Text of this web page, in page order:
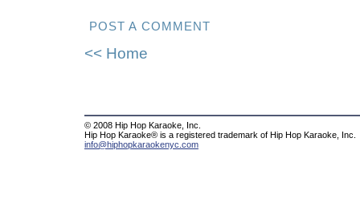
POST A COMMENT
<< Home
© 2008 Hip Hop Karaoke, Inc.
Hip Hop Karaoke® is a registered trademark of Hip Hop Karaoke, Inc.
info@hiphopkaraokenyc.com